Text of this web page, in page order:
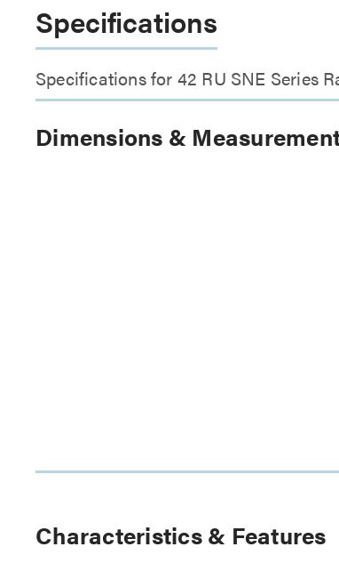
Specifications
Specifications for 42 RU SNE Series
Dimensions &
Characteristics & Features